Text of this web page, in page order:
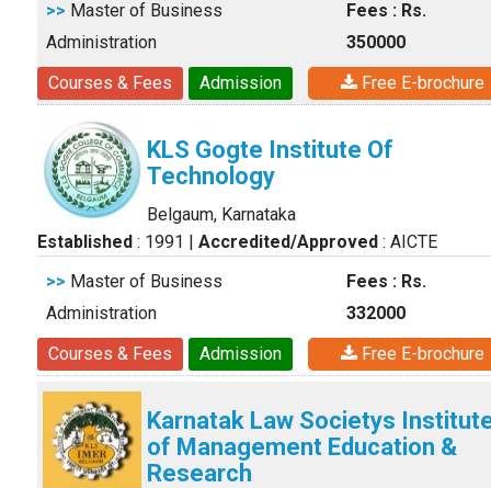
>> Master of Business
Administration
Fees : Rs.
350000
Courses & Fees
Admission Free E-brochure
KLS Gogte Institute Of
Technology
Belgaum, Karnataka
Established : 1991 | Accredited/Approved : AICTE
>> Master of Business
Administration
Fees : Rs.
332000
Courses & Fees
Admission Free E-brochure
Karnatak Law Societys
of Management Education &
Research